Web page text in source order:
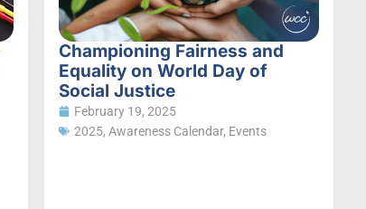
Championing Fairness and
Equality on World Day of
Social Justice
February 19, 2025
2025,Awareness Calendar, Events